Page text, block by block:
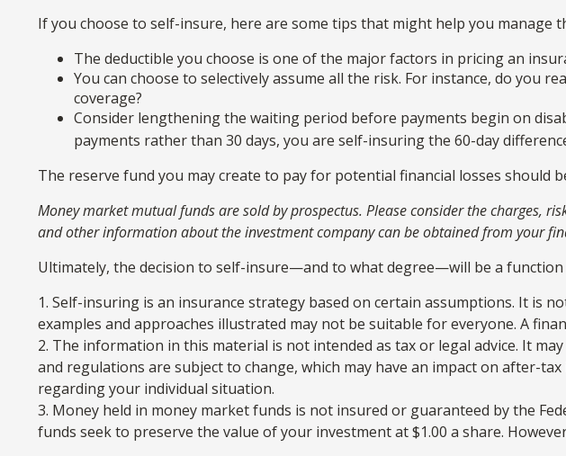
If you choose to self-insure, here are some tips that might help you manage
The deductible you choose is one of the major factors in pricing an
You can choose to selectively assume all the risk. For instance, do you
coverage?
Consider lengthening the waiting period before payments begin on
payments rather than 30 days, you are self-insuring the 60-day
The reserve fund you may create to pay for potential financial losses should
Money market mutual funds are sold by prospectus. Please consider the charges,
and other information about the investment company can be obtained from your
Ultimately, the decision to self-insure—and to what degree—will be a
1. Self-insuring is an insurance strategy based on certain assumptions. It is
examples and approaches illustrated may not be suitable for everyone. A
2. The information in this material is not intended as tax or legal advice. It
and regulations are subject to change, which may have an impact on after-
regarding your individual situation.
3. Money held in money market funds is not insured or guaranteed by the
funds seek to preserve the value of your investment at $1.00 a share.